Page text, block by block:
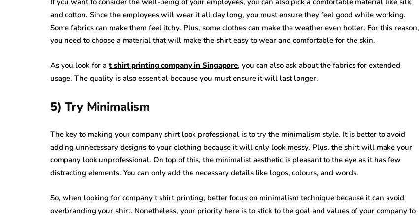
If you want to consider the well-being of your employees, you can also pick a comfortable material like silk
and cotton. Since the employees will wear it all day long, you must ensure they feel good while working.
Some fabrics can make them feel itchy. Plus, some clothes can make the weather even hotter. For this reason,
you need to choose a material that will make the shirt easy to wear and comfortable for the skin.
As you look for a t shirt printing company in Singapore, you can also ask about the fabrics for extended
usage. The quality is also essential because you must ensure it will last longer.
5) Try Minimalism
The key to making your company shirt look professional is to try the minimalism style. It is better to avoid
adding unnecessary designs to your clothing because it will only look messy. Plus, the shirt will make your
company look unprofessional. On top of this, the minimalist aesthetic is pleasant to the eye as it has few
distracting elements. You can only add the necessary details like logos, colours, and words.
So, when looking for company t shirt printing, better focus on minimalism technique because it can avoid
overbranding your shirt. Nonetheless, your priority here is to stick to the goal and values of your company to